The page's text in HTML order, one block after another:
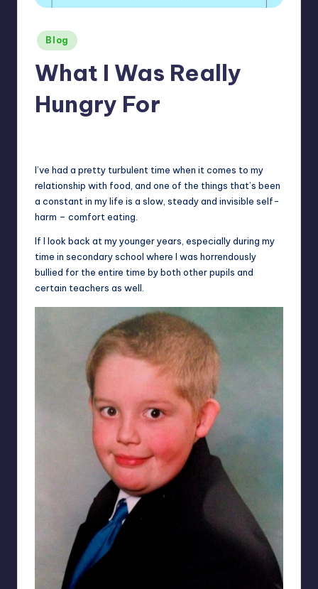
Posted
in
Blog
What I Was Really
Hungry For
I’ve had a pretty turbulent time when it comes to my
relationship with food, and one of the things that’s been
a constant in my life is a slow, steady and invisible self-
harm – comfort eating.
If I look back at my younger years, especially during my
time in secondary school where I was horrendously
bullied for the entire time by both other pupils and
certain teachers as well.